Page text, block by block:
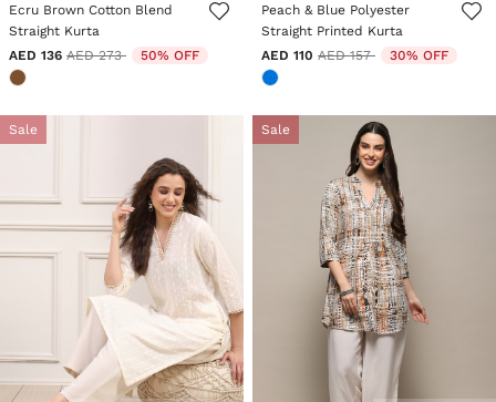
Ecru Brown Cotton Blend
Straight Kurta
AED 136 Price reduced from
AED 273to 50% OFF
Peach & Blue Polyester
Straight Printed Kurta
AED 110 Price reduced from
AED 157to 30% OFF
Sale Sale